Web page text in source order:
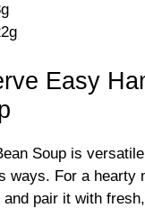
Easy
Soup is
ways. For a hearty
and pair it with